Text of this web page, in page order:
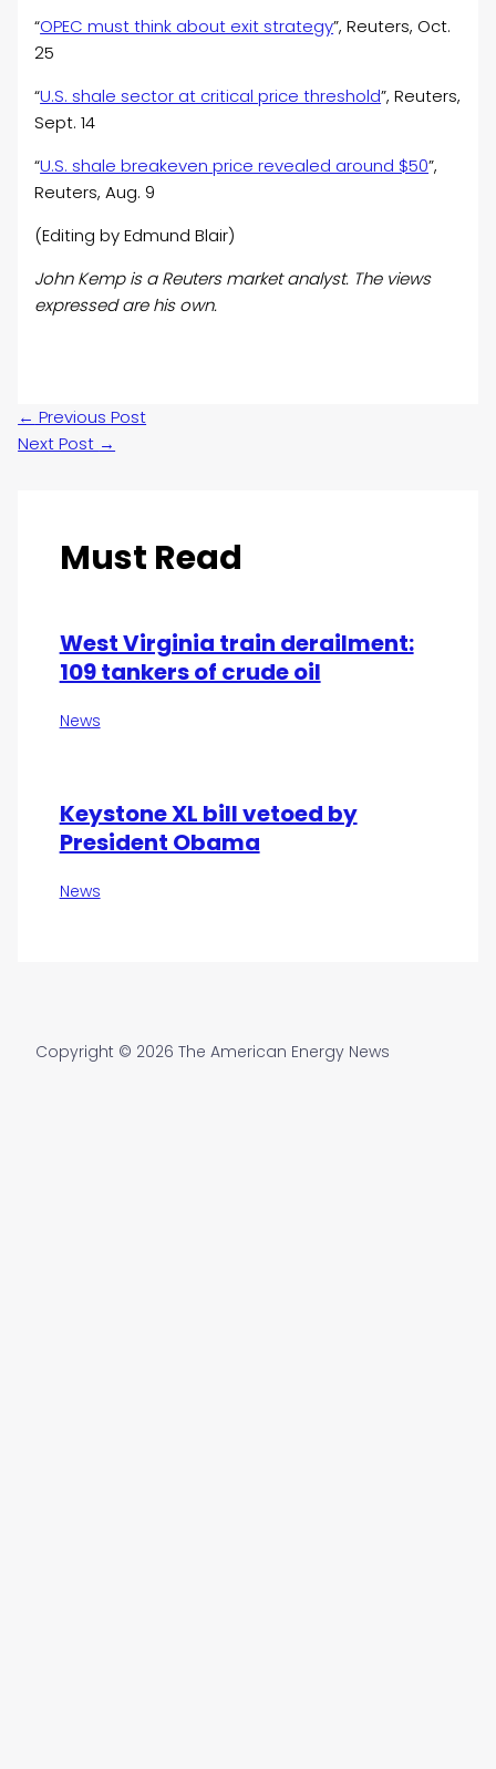
“OPEC must think about exit strategy”, Reuters, Oct.
25
“U.S. shale sector at critical price threshold”, Reuters,
Sept. 14
“U.S. shale breakeven price revealed around $50”,
Reuters, Aug. 9
(Editing by Edmund Blair)
John Kemp is a Reuters market analyst. The views
expressed are his own.
← Previous Post
Next Post →
Must Read
West Virginia train derailment:
109 tankers of crude oil
News
Keystone XL bill vetoed by
President Obama
News
Copyright © 2026 The American Energy News